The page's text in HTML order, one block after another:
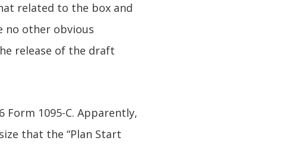
related to the box and
no other obvious
release of the draft
Form 1095-C. Apparently,
that the “Plan Start